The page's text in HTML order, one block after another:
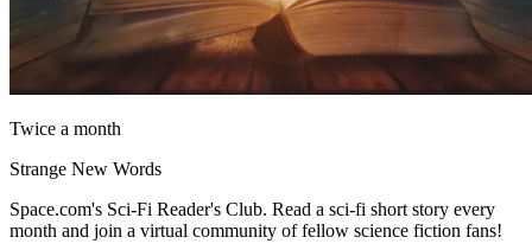
Twice a month
Strange New Words
Space.com's Sci-Fi Reader's Club. Read a sci-fi short story every
month and join a virtual community of fellow science fiction fans!